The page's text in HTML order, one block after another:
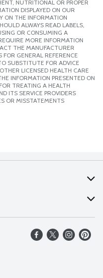
NUTRITIONAL OR PROPER
DISPLAYED ON OUR
ON THE INFORMATION
ALWAYS READ LABELS,
OR CONSUMING A
MORE INFORMATION
THE MANUFACTURER
GENERAL REFERENCE
SUBSTITUTE FOR ADVICE
LICENSED HEALTH CARE
INFORMATION PRESENTED ON
TREATING A HEALTH
ITS SERVICE PROVIDERS
OR MISSTATEMENTS